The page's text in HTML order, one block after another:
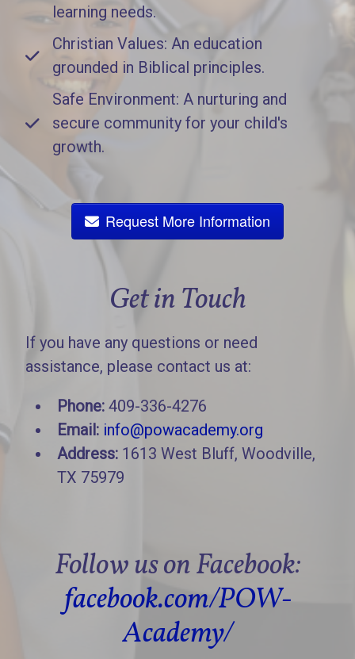
learning needs.
Christian Values: An education
grounded in Biblical principles.
Safe Environment: A nurturing and
secure community for your child's
growth.
Request More Information
Get in Touch
If you have any questions or need
assistance, please contact us at:
Phone: 409-336-4276
Email: info@powacademy.org
Address: 1613 West Bluff, Woodville,
TX 75979
Follow us on Facebook:
facebook.com/POW-
Academy/